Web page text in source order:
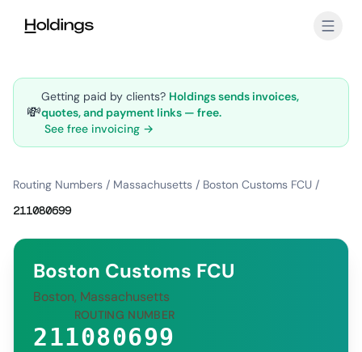
💸
Getting paid by clients? Holdings sends invoices,
quotes, and payment links — free.
See free invoicing →
Routing Numbers / Massachusetts / Boston Customs FCU /
211080699
Boston Customs FCU
Boston, Massachusetts
ROUTING NUMBER
211080699